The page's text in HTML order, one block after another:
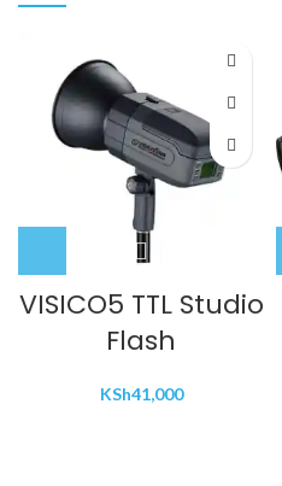
VISICO5 TTL Studio
Flash
KSh41,000